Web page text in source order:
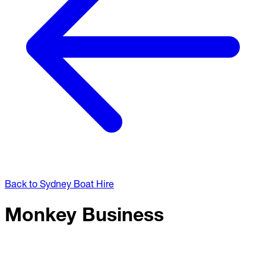
Back to Sydney Boat Hire
Monkey Business